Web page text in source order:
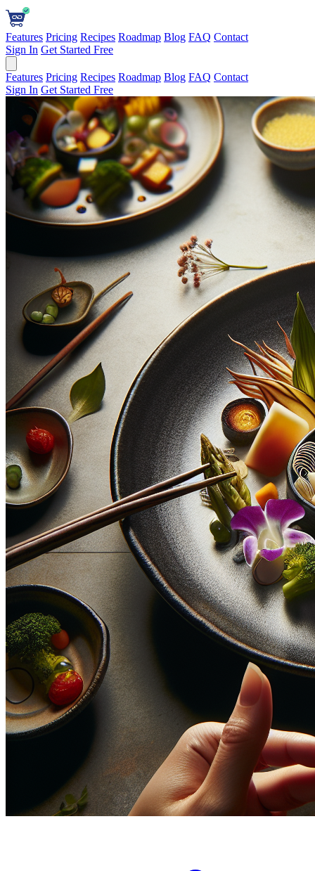
Features Pricing Recipes Roadmap Blog FAQ Contact
Sign In Get Started Free
Features Pricing Recipes Roadmap Blog FAQ Contact
Sign In Get Started Free